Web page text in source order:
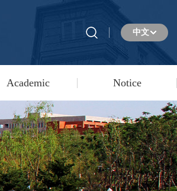
中文
Academic Notice